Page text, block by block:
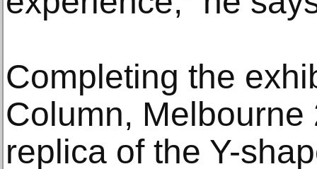
Completing the
Column,
replica of the Y-